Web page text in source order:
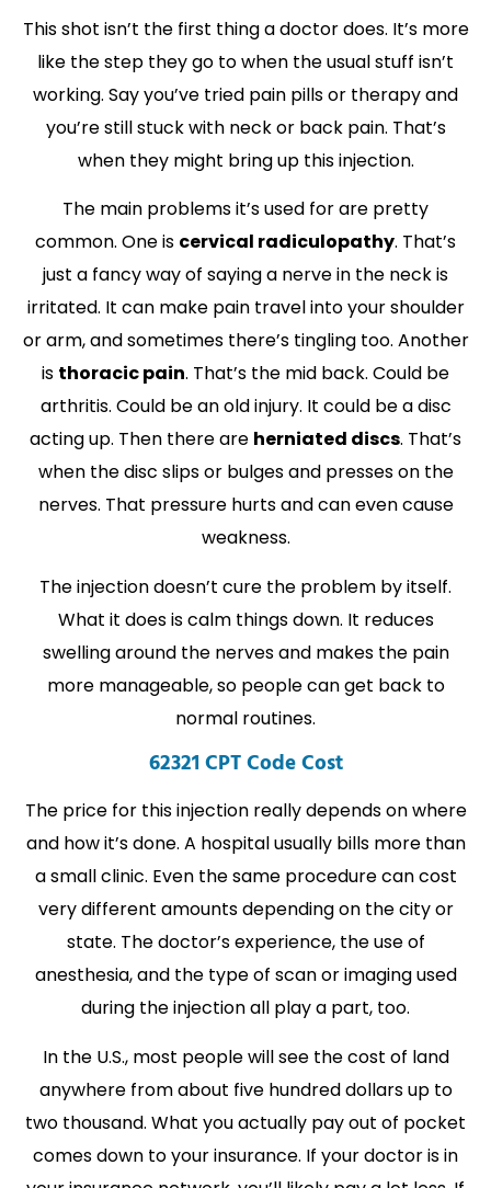
This shot isn’t the first thing a doctor does. It’s more
like the step they go to when the usual stuff isn’t
working. Say you’ve tried pain pills or therapy and
you’re still stuck with neck or back pain. That’s
when they might bring up this injection.
The main problems it’s used for are pretty
common. One is cervical radiculopathy. That’s
just a fancy way of saying a nerve in the neck is
irritated. It can make pain travel into your shoulder
or arm, and sometimes there’s tingling too. Another
is thoracic pain. That’s the mid back. Could be
arthritis. Could be an old injury. It could be a disc
acting up. Then there are herniated discs. That’s
when the disc slips or bulges and presses on the
nerves. That pressure hurts and can even cause
weakness.
The injection doesn’t cure the problem by itself.
What it does is calm things down. It reduces
swelling around the nerves and makes the pain
more manageable, so people can get back to
normal routines.
62321 CPT Code Cost
The price for this injection really depends on where
and how it’s done. A hospital usually bills more than
a small clinic. Even the same procedure can cost
very different amounts depending on the city or
state. The doctor’s experience, the use of
anesthesia, and the type of scan or imaging used
during the injection all play a part, too.
In the U.S., most people will see the cost of land
anywhere from about five hundred dollars up to
two thousand. What you actually pay out of pocket
comes down to your insurance. If your doctor is in